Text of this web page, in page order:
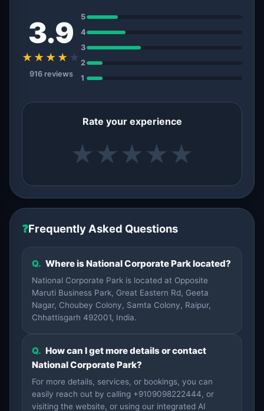
3.9
★★★★ ★
916 reviews
5
4
3
2
1
Rate your experience
★ ★ ★ ★ ★
❓Frequently Asked Questions
Q. Where is National Corporate Park located?
National Corporate Park is located at Opposite
Maruti Business Park, Great Eastern Rd, Geeta
Nagar, Choubey Colony, Samta Colony, Raipur,
Chhattisgarh 492001, India.
Q. How can I get more details or contact
National Corporate Park?
For more details, services, or bookings, you can
easily reach out by calling +9109098222444, or
visiting the website, or using our integrated AI